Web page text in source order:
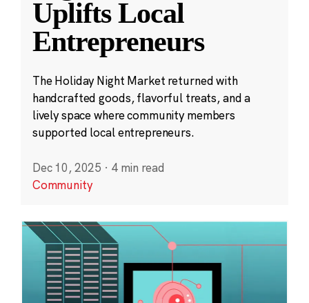
Uplifts Local
Entrepreneurs
The Holiday Night Market returned with
handcrafted goods, flavorful treats, and a
lively space where community members
supported local entrepreneurs.
Dec 10, 2025 · 4 min read
Community